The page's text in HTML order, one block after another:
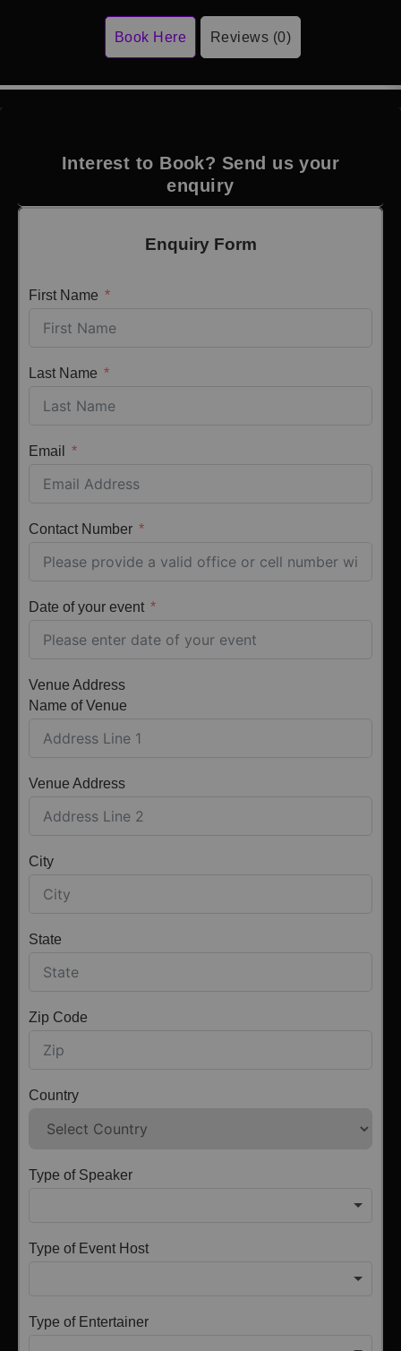
Book Here Reviews (0)
Interest to Book? Send us your
enquiry
Enquiry Form
First Name
Last Name
Email
Contact Number
Date of your event
Venue Address
Name of Venue
Venue Address
City
State
Zip Code
Country
Type of Speaker
Type of Event Host
Type of Entertainer